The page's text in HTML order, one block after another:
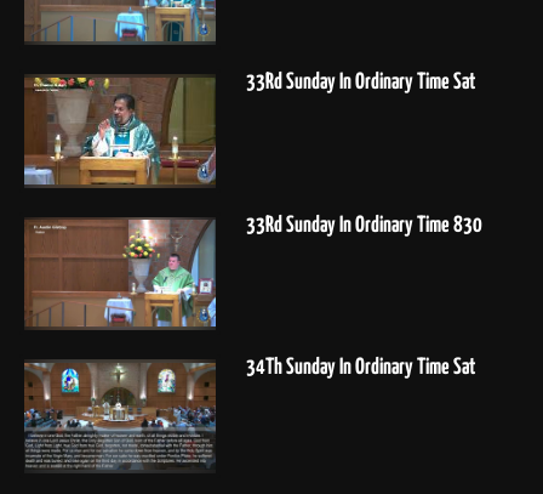
33Rd Sunday In Ordinary Time Sat
33Rd Sunday In Ordinary Time 830
34Th Sunday In Ordinary Time Sat